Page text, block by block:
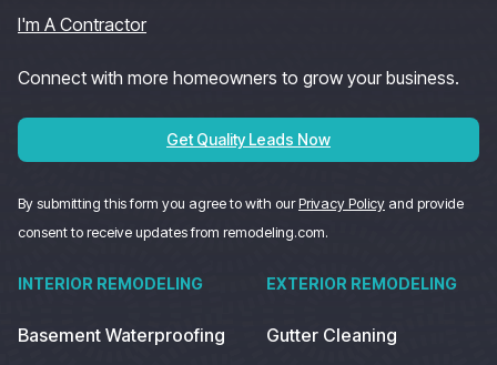
I'm A Contractor
Connect with more homeowners to grow your business.
Get Quality Leads Now
By submitting this form you agree to with ourPrivacy Policy and provide
consent to receive updates from remodeling.com.
INTERIOR REMODELING
Basement Waterproofing
EXTERIOR REMODELING
Gutter Cleaning